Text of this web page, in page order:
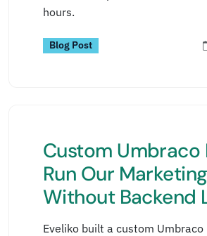
hours.
Blog Post
Custom Umbraco
Run Our
Without Backend
Eveliko built a custom Umbraco